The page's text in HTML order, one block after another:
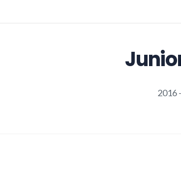
2016